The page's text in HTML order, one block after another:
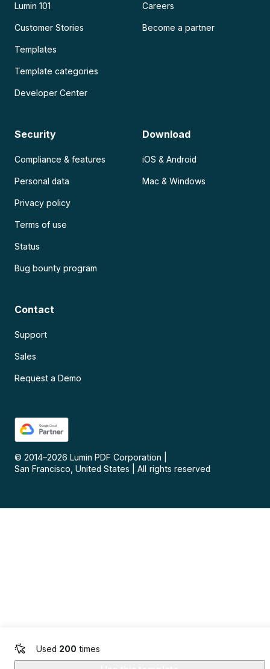
Used 200 times
Lumin 101
Customer Stories
Templates
Template categories
Developer Center
Careers
Become a partner
Security
Compliance & features
Personal data
Privacy policy
Terms of use
Status
Bug bounty program
Download
iOS & Android
Mac & Windows
Contact
Support
Sales
Request a Demo
© 2014–2026 Lumin PDF Corporation
San Francisco, United States
All rights reserved